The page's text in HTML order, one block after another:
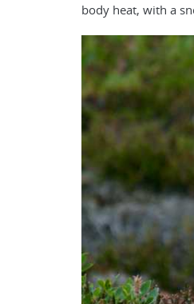
body heat, with a